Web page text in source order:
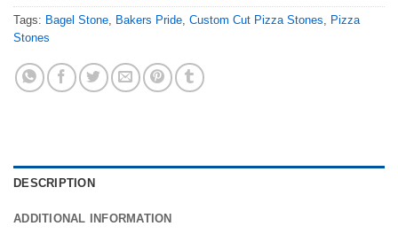
Tags: Bagel Stone Bakers Pride Custom Cut Pizza Stones
Pizza
Stones
DESCRIPTION
ADDITIONAL INFORMATION